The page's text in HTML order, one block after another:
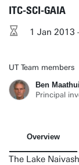
ITC-SCI-GAIA
1 Jan 2013
UT Team members
Ben
Principal
Overview
The Lake